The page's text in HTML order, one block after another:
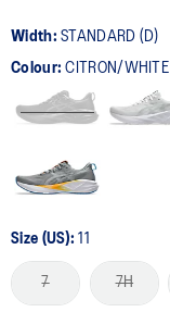
Width:STANDARD (D)
Colour:CITRON/WHITE
Size (US):11
7 7H